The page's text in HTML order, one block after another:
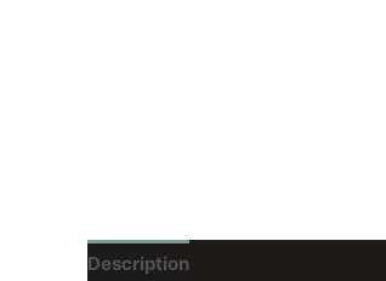
Description